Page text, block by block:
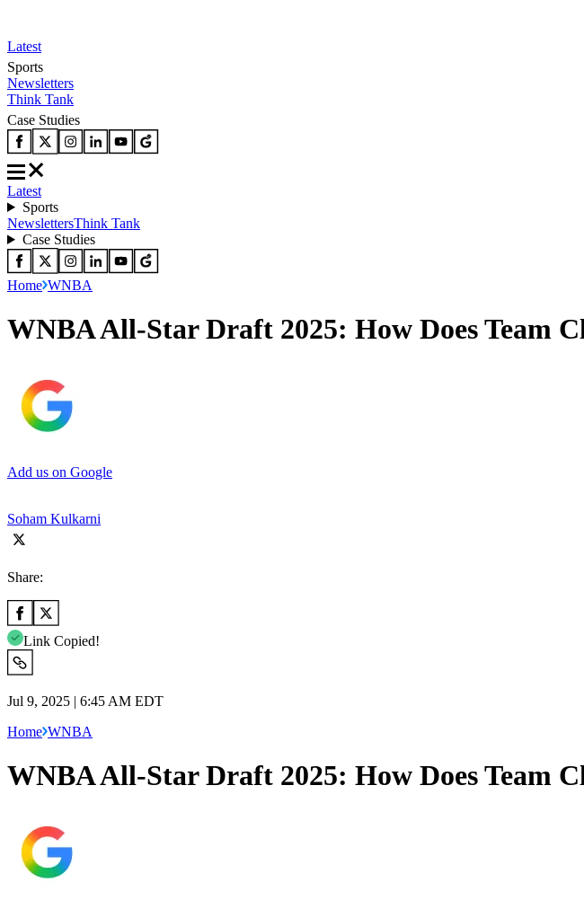
Latest
Sports
Newsletters
Think Tank
Case Studies
Latest
Sports
NewslettersThink Tank
Case Studies
Home WNBA
WNBA All-Star Draft 2025: How Does Team
Add us on Google
Soham Kulkarni
Share:
Link Copied!
Jul 9, 2025 | 6:45 AM EDT
Home WNBA
WNBA All-Star Draft 2025: How Does Team